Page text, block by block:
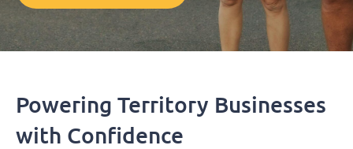
Powering Territory Businesses
with Confidence